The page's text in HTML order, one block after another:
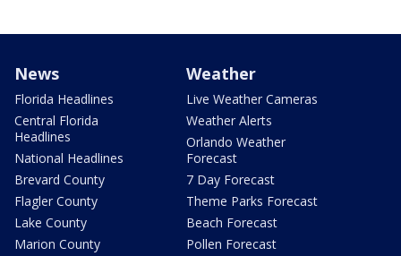
News
Florida Headlines
Central Florida
Headlines
National Headlines
Brevard County
Flagler County
Lake County
Marion County
Weather
Live Weather Cameras
Weather Alerts
Orlando Weather
Forecast
7 Day Forecast
Theme Parks Forecast
Beach Forecast
Pollen Forecast